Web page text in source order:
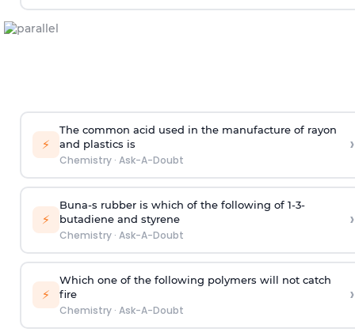
⚡
The common acid used in the manufacture of rayon
and plastics is
Chemistry· Ask-A-Doubt
›
⚡
Buna-s rubber is which of the following of 1-3-
butadiene and styrene
Chemistry· Ask-A-Doubt
›
⚡
Which one of the following polymers will not catch
fire
Chemistry· Ask-A-Doubt
›